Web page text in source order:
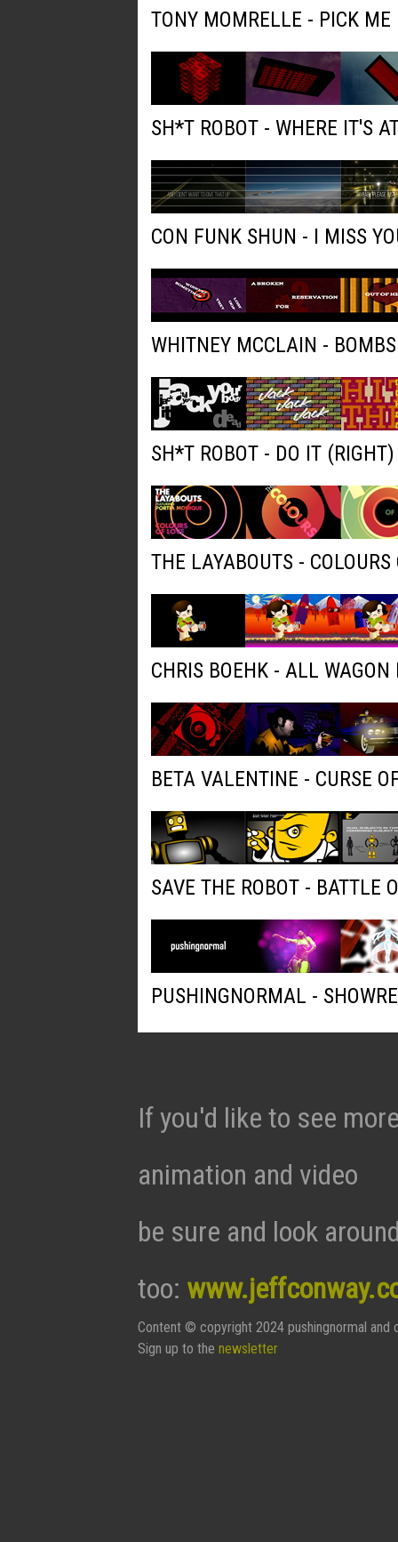
TONY MOMRELLE - PICK ME
SH*T ROBOT - WHERE IT'S
CON FUNK SHUN - I MISS
WHITNEY MCCLAIN -
SH*T ROBOT - DO IT
THE LAYABOUTS - COLOURS
CHRIS BOEHK - ALL WAGON
BETA VALENTINE - CURSE
SAVE THE ROBOT - BATTLE
PUSHINGNORMAL -
If you'd like to see
animation and video
be sure and look
too:
Content © copyright 2024 pushingnormal and
Sign up to the newsletter